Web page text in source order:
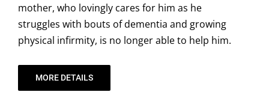
mother, who lovingly cares for him as he
struggles with bouts of dementia and growing
physical infirmity, is no longer able to help him.
MORE DETAILS